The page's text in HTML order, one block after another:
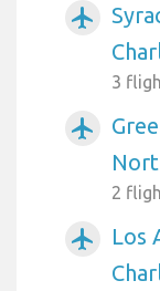
airplanemode_active
3
airplanemode_active
2
airplanemode_active
Los